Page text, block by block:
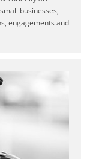
businesses,
engagements and